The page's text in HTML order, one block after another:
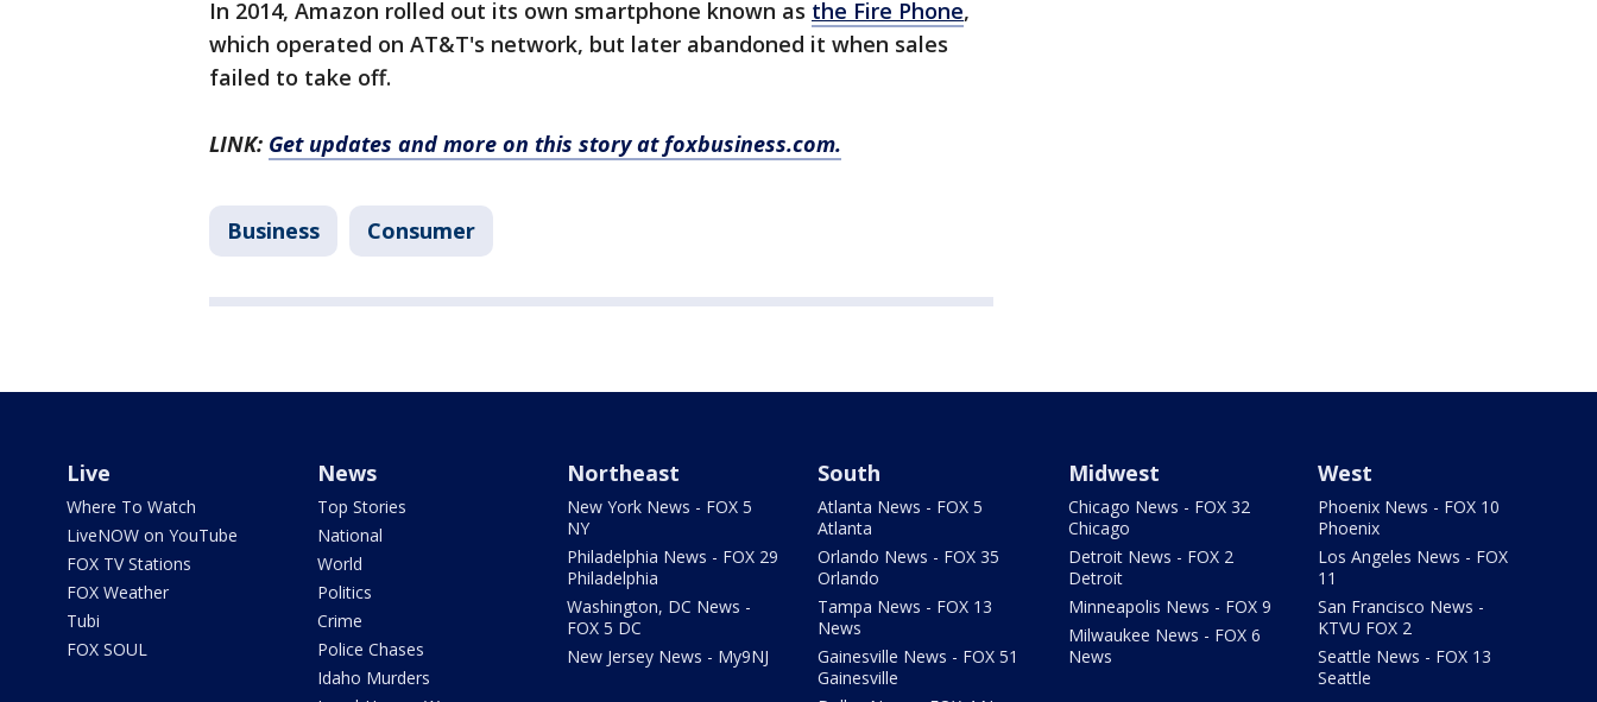
In 2014, Amazon rolled out its own smartphone known as the Fire Phone,
which operated on AT&T's network, but later abandoned it when sales
failed to take off.
LINK: Get updates and more on this story at foxbusiness.com.
Business Consumer
Live
Where To Watch
LiveNOW on YouTube
FOX TV Stations
FOX Weather
Tubi
FOX SOUL
News
Top Stories
National
World
Politics
Crime
Police Chases
Idaho Murders
Northeast
New York News - FOX 5
NY
Philadelphia News - FOX 29
Philadelphia
Washington, DC News -
FOX 5 DC
New Jersey News - My9NJ
South
Atlanta News - FOX 5
Atlanta
Orlando News - FOX 35
Orlando
Tampa News - FOX 13
News
Gainesville News - FOX 51
Gainesville
Midwest
Chicago News - FOX 32
Chicago
Detroit News - FOX 2
Detroit
Minneapolis News - FOX 9
Milwaukee News - FOX 6
News
West
Phoenix News - FOX 10
Phoenix
Los Angeles News - FOX
11
San Francisco News -
KTVU FOX 2
Seattle News - FOX 13
Seattle